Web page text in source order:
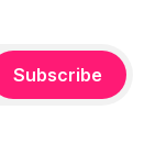
Subscribe